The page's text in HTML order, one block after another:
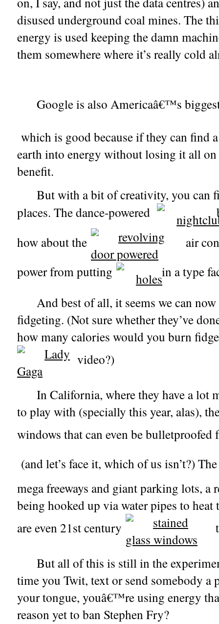
Google is also Americaâ€™s
which is good because if they can find
earth into energy without losing it all
benefit.
But with a bit of creativity, you can
places. The dance-powered
how about the
air
power from putting
in a type
And best of all, it seems we can
fidgeting. (Not sure whether they’ve
how many calories would you burn
video?)
In California, where they have a lot
to play with (specially this year, alas),
windows that can even be
(and let’s face it, which of us isn’t?)
mega freeways and giant parking lots, a
being hooked up via water pipes to
are even 21st century
But all of this is still in the
time you Twit, text or send somebody a
your tongue, youâ€™re using energy
reason yet to ban Stephen Fry?